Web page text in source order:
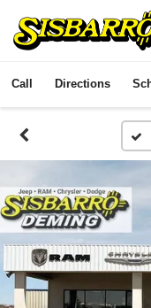
Call Directions